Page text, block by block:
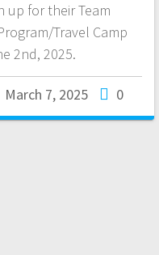
up for their Team
Travel Camp
2nd, 2025.
March 7, 2025 0